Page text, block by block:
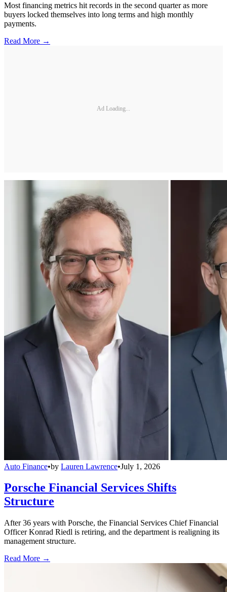
Most financing metrics hit records in the second quarter as more
buyers locked themselves into long terms and high monthly
payments.
Read More →
Ad Loading...
Auto Finance•by Lauren Lawrence•July 1, 2026
Porsche Financial Services Shifts
Structure
After 36 years with Porsche, the Financial Services Chief Financial
Officer Konrad Riedl is retiring, and the department is realigning its
management structure.
Read More →